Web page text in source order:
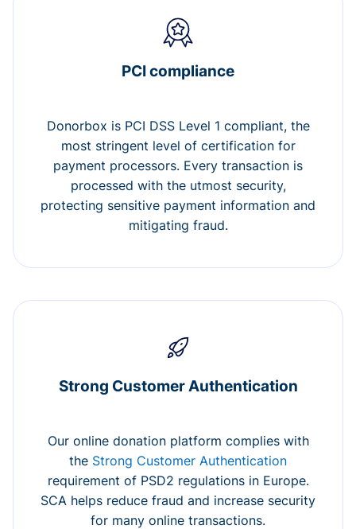
PCI compliance
Donorbox is PCI DSS Level 1 compliant, the
most stringent level of certification for
payment processors. Every transaction is
processed with the utmost security,
protecting sensitive payment information and
mitigating fraud.
Strong Customer Authentication
Our online donation platform complies with
the Strong Customer Authentication
requirement of PSD2 regulations in Europe.
SCA helps reduce fraud and increase security
for many online transactions.